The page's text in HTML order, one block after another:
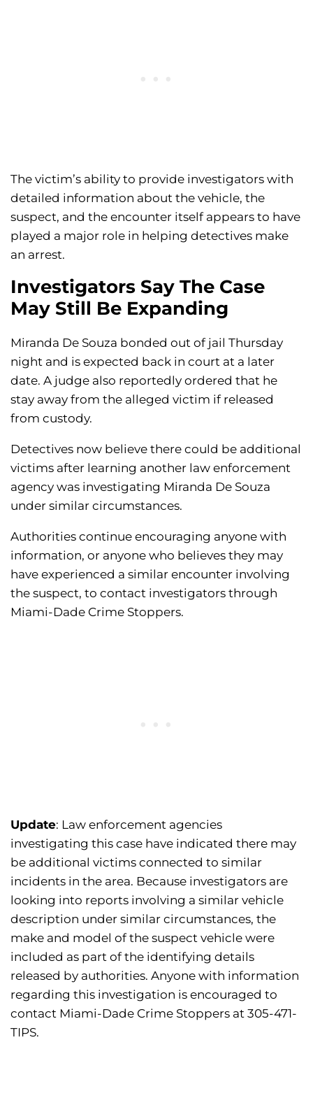
The victim’s ability to provide investigators with
detailed information about the vehicle, the
suspect, and the encounter itself appears to have
played a major role in helping detectives make
an arrest.
Investigators Say The Case
May Still Be Expanding
Miranda De Souza bonded out of jail Thursday
night and is expected back in court at a later
date. A judge also reportedly ordered that he
stay away from the alleged victim if released
from custody.
Detectives now believe there could be additional
victims after learning another law enforcement
agency was investigating Miranda De Souza
under similar circumstances.
Authorities continue encouraging anyone with
information, or anyone who believes they may
have experienced a similar encounter involving
the suspect, to contact investigators through
Miami-Dade Crime Stoppers.
Update: Law enforcement agencies
investigating this case have indicated there may
be additional victims connected to similar
incidents in the area. Because investigators are
looking into reports involving a similar vehicle
description under similar circumstances, the
make and model of the suspect vehicle were
included as part of the identifying details
released by authorities. Anyone with information
regarding this investigation is encouraged to
contact Miami-Dade Crime Stoppers at 305-471-
TIPS.